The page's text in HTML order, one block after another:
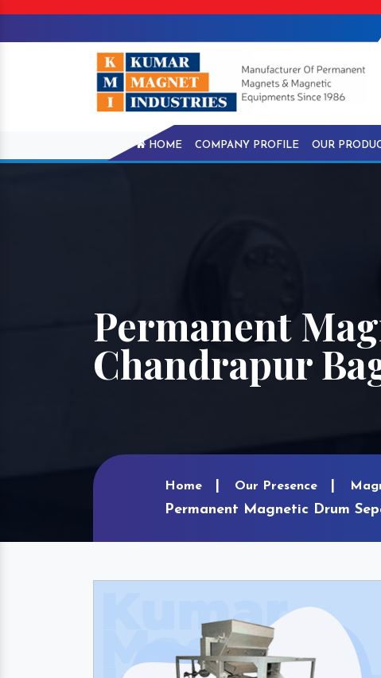
HOME COMPANY PROFILE OUR
Permanent
Chandrapur
Home Our Presence
Permanent Magnetic Drum